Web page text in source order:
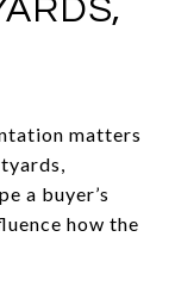
matters
a buyer’s
how the